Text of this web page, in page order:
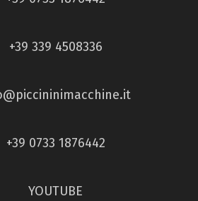
+39 339 4508336
+39 0733 1876442
YOUTUBE